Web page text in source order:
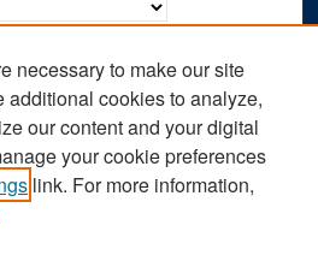
necessary to make our site
additional cookies to analyze,
our content and your digital
your cookie preferences
link. For more information,